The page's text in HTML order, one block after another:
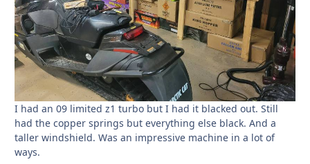
I had an 09 limited z1 turbo but I had it blacked out. Still
had the copper springs but everything else black. And a
taller windshield. Was an impressive machine in a lot of
ways.